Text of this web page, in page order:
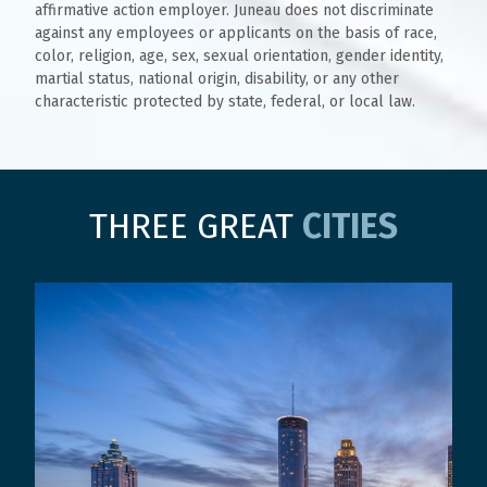
affirmative action employer. Juneau does not discriminate
against any employees or applicants on the basis of race,
color, religion, age, sex, sexual orientation, gender identity,
martial status, national origin, disability, or any other
characteristic protected by state, federal, or local law.
THREE GREAT CITIES